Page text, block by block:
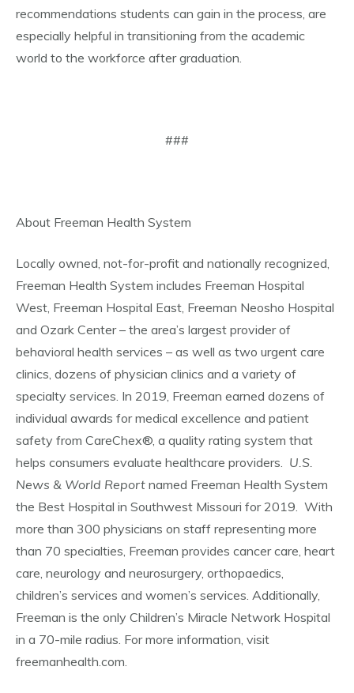
recommendations students can gain in the process, are
especially helpful in transitioning from the academic
world to the workforce after graduation.
###
About Freeman Health System
Locally owned, not-for-profit and nationally recognized,
Freeman Health System includes Freeman Hospital
West, Freeman Hospital East, Freeman Neosho Hospital
and Ozark Center – the area’s largest provider of
behavioral health services – as well as two urgent care
clinics, dozens of physician clinics and a variety of
specialty services. In 2019, Freeman earned dozens of
individual awards for medical excellence and patient
safety from CareChex®, a quality rating system that
helps consumers evaluate healthcare providers. U.S.
News & World Report named Freeman Health System
the Best Hospital in Southwest Missouri for 2019. With
more than 300 physicians on staff representing more
than 70 specialties, Freeman provides cancer care, heart
care, neurology and neurosurgery, orthopaedics,
children’s services and women’s services. Additionally,
Freeman is the only Children’s Miracle Network Hospital
in a 70-mile radius. For more information, visit
freemanhealth.com.